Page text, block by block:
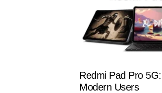
Redmi Pad Pro
Modern Users